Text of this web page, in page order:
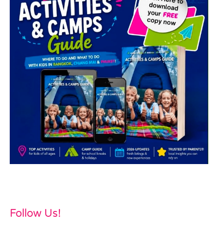
Follow Us!